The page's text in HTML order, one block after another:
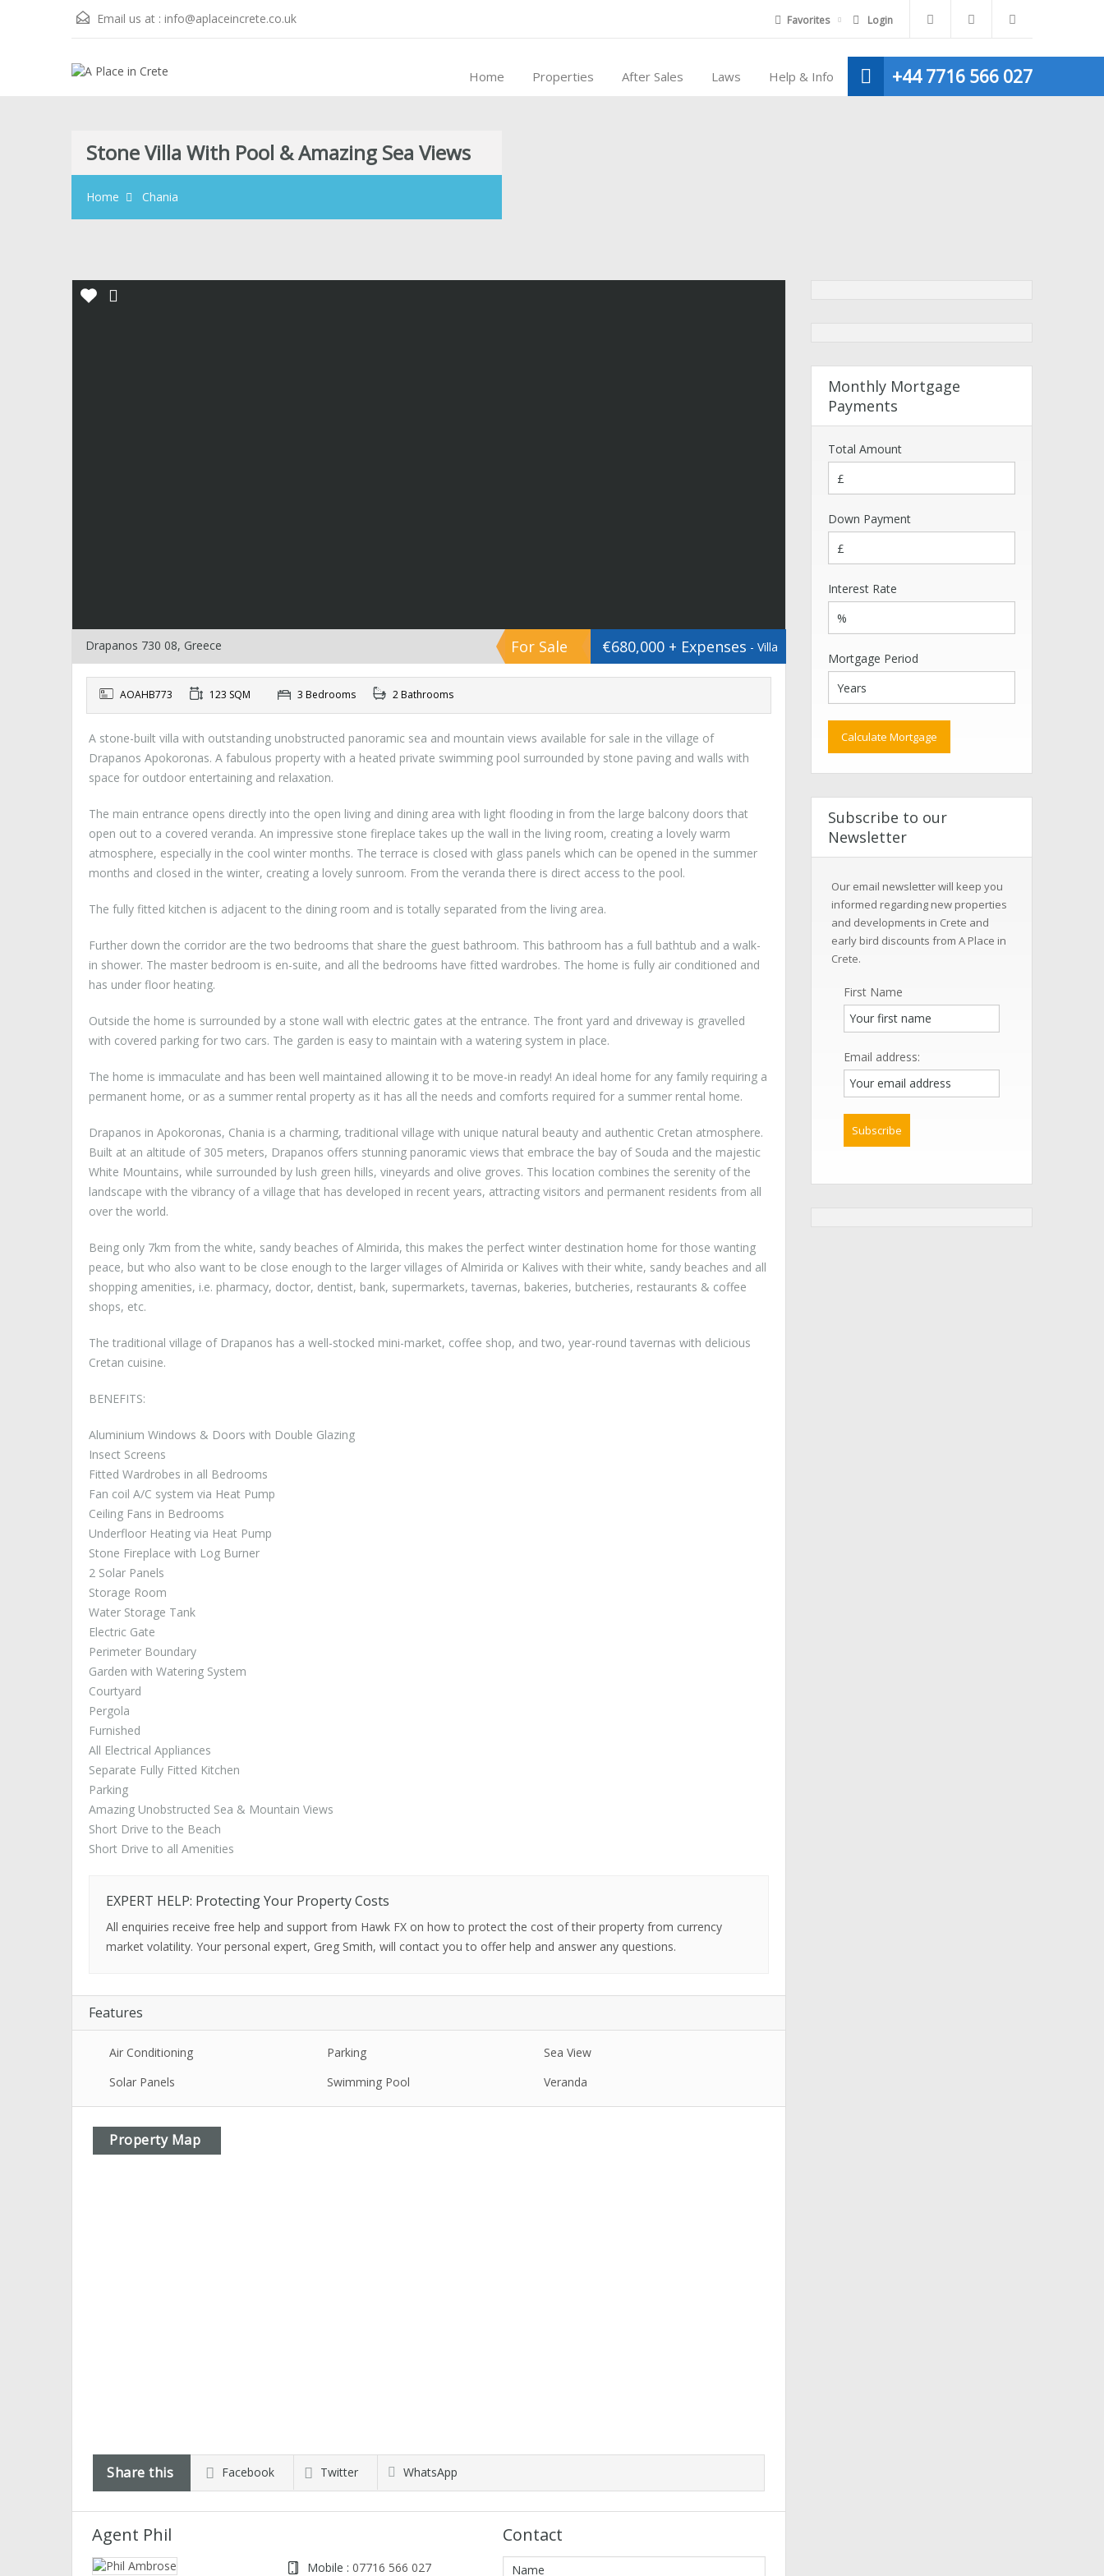
Email us at : info@aplaceincrete.co.uk Favorites Login
+44 7716 566 027
Home Properties After Sales Laws Help & Info
Stone Villa With Pool & Amazing Sea Views
Home Chania
Drapanos 730 08, Greece For Sale €680,000 + Expenses - Villa
AOAHB773 123 SQM 3 Bedrooms 2 Bathrooms
A stone-built villa with outstanding unobstructed panoramic sea and mountain views available for sale in the village of
Drapanos Apokoronas. A fabulous property with a heated private swimming pool surrounded by stone paving and walls with
space for outdoor entertaining and relaxation.
The main entrance opens directly into the open living and dining area with light flooding in from the large balcony doors that
open out to a covered veranda. An impressive stone fireplace takes up the wall in the living room, creating a lovely warm
atmosphere, especially in the cool winter months. The terrace is closed with glass panels which can be opened in the summer
months and closed in the winter, creating a lovely sunroom. From the veranda there is direct access to the pool.
The fully fitted kitchen is adjacent to the dining room and is totally separated from the living area.
Further down the corridor are the two bedrooms that share the guest bathroom. This bathroom has a full bathtub and a walk-
in shower. The master bedroom is en-suite, and all the bedrooms have fitted wardrobes. The home is fully air conditioned and
has under floor heating.
Outside the home is surrounded by a stone wall with electric gates at the entrance. The front yard and driveway is gravelled
with covered parking for two cars. The garden is easy to maintain with a watering system in place.
The home is immaculate and has been well maintained allowing it to be move-in ready! An ideal home for any family requiring a
permanent home, or as a summer rental property as it has all the needs and comforts required for a summer rental home.
Drapanos in Apokoronas, Chania is a charming, traditional village with unique natural beauty and authentic Cretan atmosphere.
Built at an altitude of 305 meters, Drapanos offers stunning panoramic views that embrace the bay of Souda and the majestic
White Mountains, while surrounded by lush green hills, vineyards and olive groves. This location combines the serenity of the
landscape with the vibrancy of a village that has developed in recent years, attracting visitors and permanent residents from all
over the world.
Being only 7km from the white, sandy beaches of Almirida, this makes the perfect winter destination home for those wanting
peace, but who also want to be close enough to the larger villages of Almirida or Kalives with their white, sandy beaches and all
shopping amenities, i.e. pharmacy, doctor, dentist, bank, supermarkets, tavernas, bakeries, butcheries, restaurants & coffee
shops, etc.
The traditional village of Drapanos has a well-stocked mini-market, coffee shop, and two, year-round tavernas with delicious
Cretan cuisine.
BENEFITS:
Aluminium Windows & Doors with Double Glazing
Insect Screens
Fitted Wardrobes in all Bedrooms
Fan coil A/C system via Heat Pump
Ceiling Fans in Bedrooms
Underfloor Heating via Heat Pump
Stone Fireplace with Log Burner
2 Solar Panels
Storage Room
Water Storage Tank
Electric Gate
Perimeter Boundary
Garden with Watering System
Courtyard
Pergola
Furnished
All Electrical Appliances
Separate Fully Fitted Kitchen
Parking
Amazing Unobstructed Sea & Mountain Views
Short Drive to the Beach
Short Drive to all Amenities
EXPERT HELP: Protecting Your Property Costs
All enquiries receive free help and support from Hawk FX on how to protect the cost of their property from currency
market volatility. Your personal expert, Greg Smith, will contact you to offer help and answer any questions.
Features
Air Conditioning Parking
Sea View
Solar Panels
Swimming Pool Veranda
Property Map
Share this Facebook Twitter WhatsApp
Agent Phil
Mobile : 07716 566 027
Contact
Monthly Mortgage
Payments
Total Amount
Down Payment
Interest Rate
Mortgage Period
Subscribe to our
Newsletter
Our email newsletter will keep you
informed regarding new properties
and developments in Crete and
early bird discounts from A Place in
Crete.
First Name
Email address: